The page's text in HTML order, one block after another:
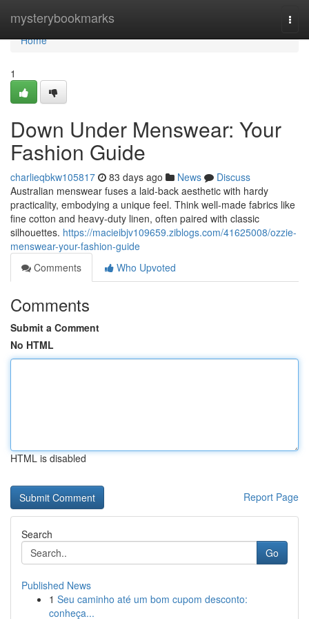
mysterybookmarks
Home
Home
1
Down Under Menswear: Your
Fashion Guide
charlieqbkw105817 83 days ago News
Discuss
Australian menswear fuses a laid-back aesthetic with hardy
practicality, embodying a unique feel. Think well-made fabrics like
fine cotton and heavy-duty linen, often paired with classic
silhouettes. https://macieibjv109659.ziblogs.com/41625008/ozzie-
menswear-your-fashion-guide
Comments
Who Upvoted
Comments
Submit a Comment
No HTML
HTML is disabled
Report Page
Search
Go
Published News
1 Seu caminho até um bom cupom desconto:
conheça...